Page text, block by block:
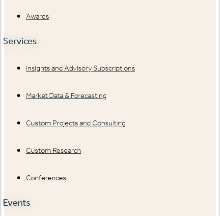
Awards
Services
Insights and Advisory Subscriptions
Market Data & Forecasting
Custom Projects and Consulting
Custom Research
Conferences
Events